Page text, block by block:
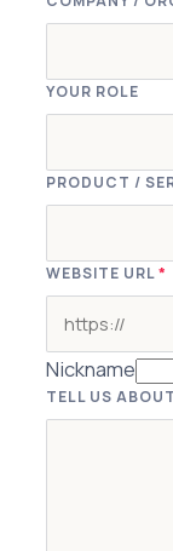
YOUR ROLE
PRODUCT /
WEBSITE URL*
Nickname
TELL US